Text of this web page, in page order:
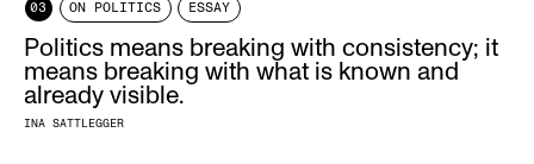
03 ON POLITICS ESSAY
Politics means breaking with consistency; it
means breaking with what is known and
already visible.
INA SATTLEGGER